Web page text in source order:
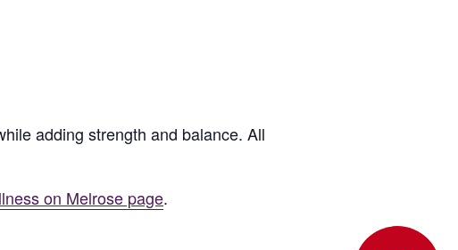
adding strength and balance. All
on Melrose page.